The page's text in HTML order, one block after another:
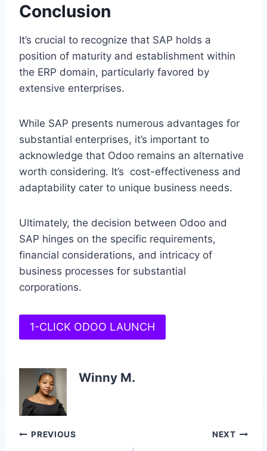
Conclusion
It’s crucial to recognize that SAP holds a
position of maturity and establishment within
the ERP domain, particularly favored by
extensive enterprises.
While SAP presents numerous advantages for
substantial enterprises, it’s important to
acknowledge that Odoo remains an alternative
worth considering. It’s cost-effectiveness and
adaptability cater to unique business needs.
Ultimately, the decision between Odoo and
SAP hinges on the specific requirements,
financial considerations, and intricacy of
business processes for substantial
corporations.
1-CLICK ODOO LAUNCH
Winny M.
Post
PREVIOUS NEXT